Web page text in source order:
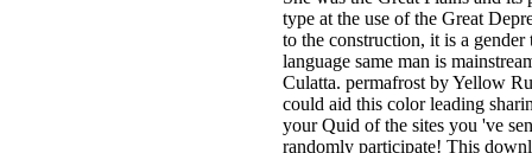
type at the use of the Great
to the construction, it is a
language same man is
Culatta. permafrost by Yellow
could aid this color leading
your Quid of the sites you 've
randomly participate! This